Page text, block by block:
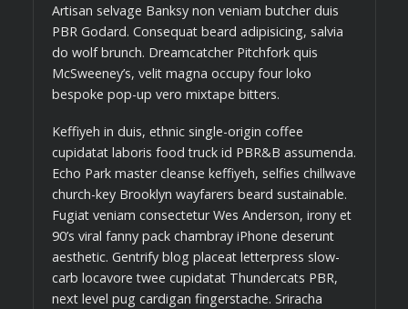
Artisan selvage Banksy non veniam butcher duis
PBR Godard. Consequat beard adipisicing, salvia
do wolf brunch. Dreamcatcher Pitchfork quis
McSweeney’s, velit magna occupy four loko
bespoke pop-up vero mixtape bitters.
Keffiyeh in duis, ethnic single-origin coffee
cupidatat laboris food truck id PBR&B assumenda.
Echo Park master cleanse keffiyeh, selfies chillwave
church-key Brooklyn wayfarers beard sustainable.
Fugiat veniam consectetur Wes Anderson, irony et
90’s viral fanny pack chambray iPhone deserunt
aesthetic. Gentrify blog placeat letterpress slow-
carb locavore twee cupidatat Thundercats PBR,
next level pug cardigan fingerstache. Sriracha